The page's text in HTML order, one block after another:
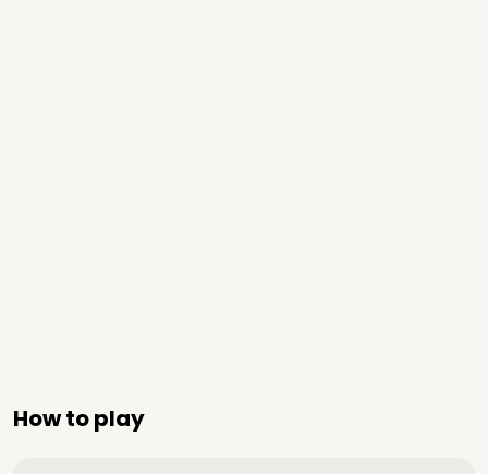
How to play